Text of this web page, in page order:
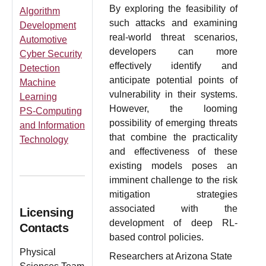
Algorithm
Development
Automotive
Cyber Security
Detection
Machine
Learning
PS-Computing
and Information
Technology
Licensing
Contacts
Physical
By exploring the feasibility of
such attacks and examining
real-world threat scenarios,
developers can more
effectively identify and
anticipate potential points of
vulnerability in their systems.
However, the looming
possibility of emerging threats
that combine the practicality
and effectiveness of these
existing models poses an
imminent challenge to the risk
mitigation strategies
associated with the
development of deep RL-
based control policies.
Researchers at Arizona State